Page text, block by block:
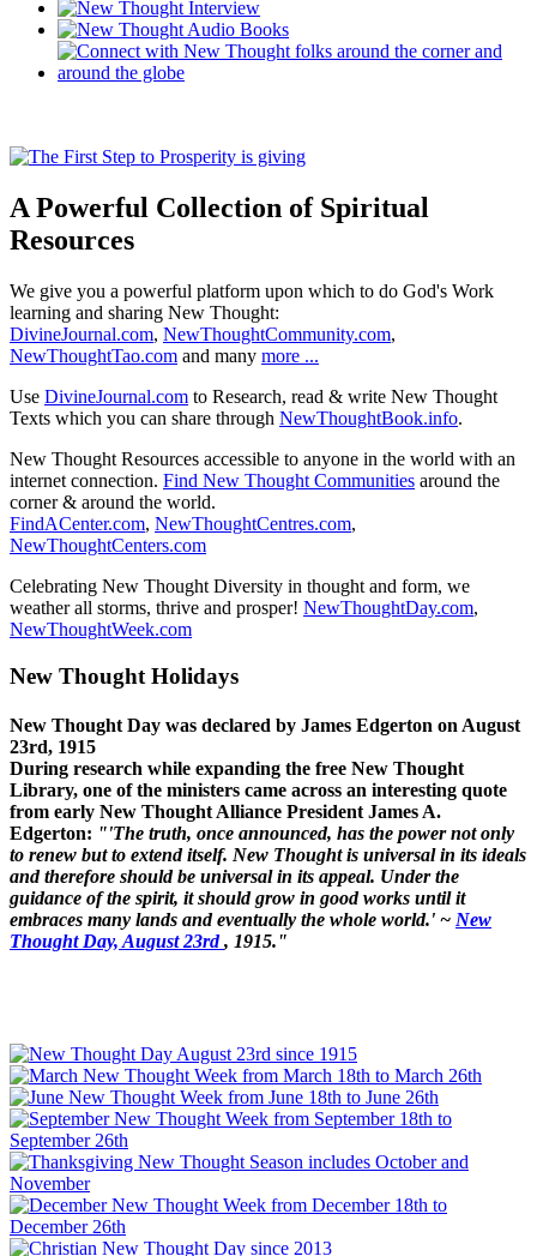
A Powerful Collection of Spiritual
Resources
We give you a powerful platform upon which to do God's Work
learning and sharing New Thought:
DivineJournal.com, NewThoughtCommunity.com,
NewThoughtTao.com and many more ...
Use DivineJournal.com to Research, read & write New Thought
Texts which you can share through NewThoughtBook.info.
New Thought Resources accessible to anyone in the world with an
internet connection. Find New Thought Communities around the
corner & around the world.
FindACenter.com, NewThoughtCentres.com,
NewThoughtCenters.com
Celebrating New Thought Diversity in thought and form, we
weather all storms, thrive and prosper! NewThoughtDay.com,
NewThoughtWeek.com
New Thought Holidays
New Thought Day was declared by James Edgerton on August
23rd, 1915
During research while expanding the free New Thought
Library, one of the ministers came across an interesting quote
from early New Thought Alliance President James A.
Edgerton: "'The truth, once announced, has the power not only
to renew but to extend itself. New Thought is universal in its ideals
and therefore should be universal in its appeal. Under the
guidance of the spirit, it should grow in good works until it
embraces many lands and eventually the whole world.' ~ New
Thought Day, August 23rd, 1915."